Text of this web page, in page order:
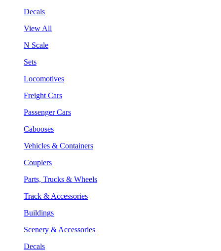
Decals
View All
N Scale
Sets
Locomotives
Freight Cars
Passenger Cars
Cabooses
Vehicles & Containers
Couplers
Parts, Trucks & Wheels
Track & Accessories
Buildings
Scenery & Accessories
Decals